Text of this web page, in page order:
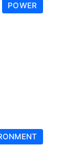
POWER